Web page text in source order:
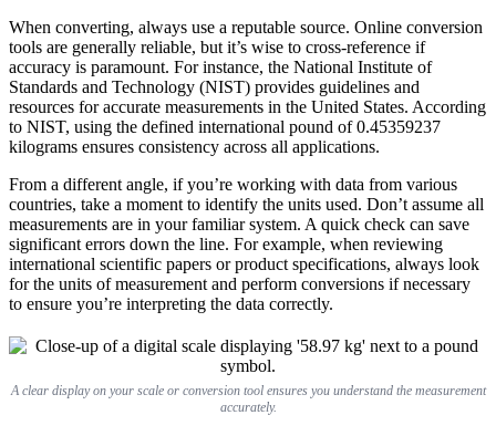
When converting, always use a reputable source. Online conversion
tools are generally reliable, but it’s wise to cross-reference if
accuracy is paramount. For instance, the National Institute of
Standards and Technology (NIST) provides guidelines and
resources for accurate measurements in the United States. According
to NIST, using the defined international pound of 0.45359237
kilograms ensures consistency across all applications.
From a different angle, if you’re working with data from various
countries, take a moment to identify the units used. Don’t assume all
measurements are in your familiar system. A quick check can save
significant errors down the line. For example, when reviewing
international scientific papers or product specifications, always look
for the units of measurement and perform conversions if necessary
to ensure you’re interpreting the data correctly.
A clear display on your scale or conversion tool ensures you understand the measurement
accurately.